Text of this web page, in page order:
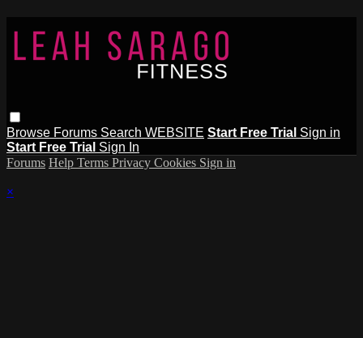
Browse Forums Search WEBSITE Start Free Trial Sign in
Start Free Trial Sign In
Forums Help Terms Privacy Cookies Sign in
×